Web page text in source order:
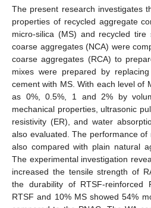
The present research investigates
properties of recycled aggregate
micro-silica (MS) and recycled
coarse aggregates (NCA) were
coarse aggregates (RCA) to
mixes were prepared by
cement with MS. With each level of
as 0%, 0.5%, 1 and 2% by
mechanical properties, ultrasonic
resistivity (ER), and water
also evaluated. The performance of
also compared with plain natural
The experimental investigation
increased the tensile strength of
the durability of RTSF-reinforced
RTSF and 10% MS showed 54%